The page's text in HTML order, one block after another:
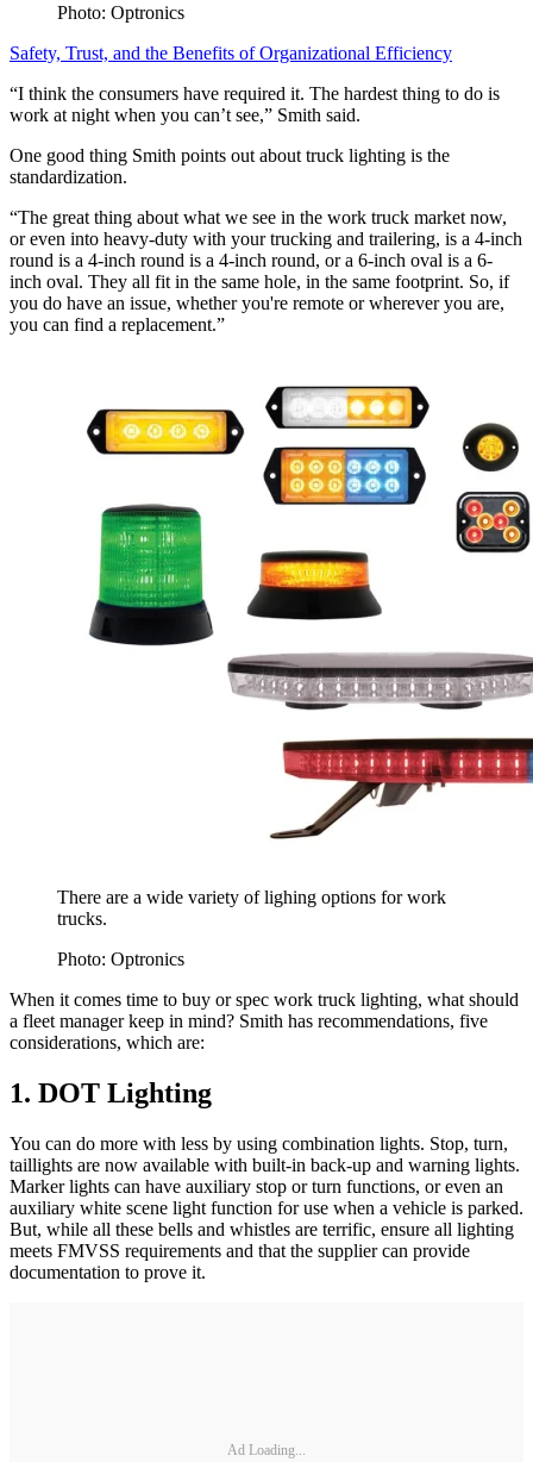
Photo: Optronics
Safety, Trust, and the Benefits of Organizational Efficiency
“I think the consumers have required it. The hardest thing to do is
work at night when you can’t see,” Smith said.
One good thing Smith points out about truck lighting is the
standardization.
“The great thing about what we see in the work truck market now,
or even into heavy-duty with your trucking and trailering, is a 4-inch
round is a 4-inch round is a 4-inch round, or a 6-inch oval is a 6-
inch oval. They all fit in the same hole, in the same footprint. So, if
you do have an issue, whether you're remote or wherever you are,
you can find a replacement.”
There are a wide variety of lighing options for work
trucks.
Photo: Optronics
When it comes time to buy or spec work truck lighting, what should
a fleet manager keep in mind? Smith has recommendations, five
considerations, which are:
1. DOT Lighting
You can do more with less by using combination lights. Stop, turn,
taillights are now available with built-in back-up and warning lights.
Marker lights can have auxiliary stop or turn functions, or even an
auxiliary white scene light function for use when a vehicle is parked.
But, while all these bells and whistles are terrific, ensure all lighting
meets FMVSS requirements and that the supplier can provide
documentation to prove it.
Ad Loading...